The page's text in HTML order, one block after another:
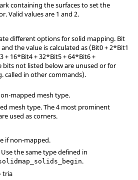
containing the surfaces to set the
Valid values are 1 and 2.
different options for solid mapping. Bit
the value is calculated as (Bit0 + 2*Bit1
+ 16*Bit4 + 32*Bit5 + 64*Bit6 +
bits not listed below are unused or for
called in other commands).
mapped mesh type.
mesh type. The 4 most prominent
used as corners.
if non-mapped.
Use the same type defined in
.
tria